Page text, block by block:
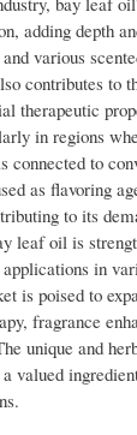
adding depth
various
contributes to
therapeutic
in regions
connected to
as flavoring
to its
leaf oil is
in
is poised to
fragrance
unique and
valued